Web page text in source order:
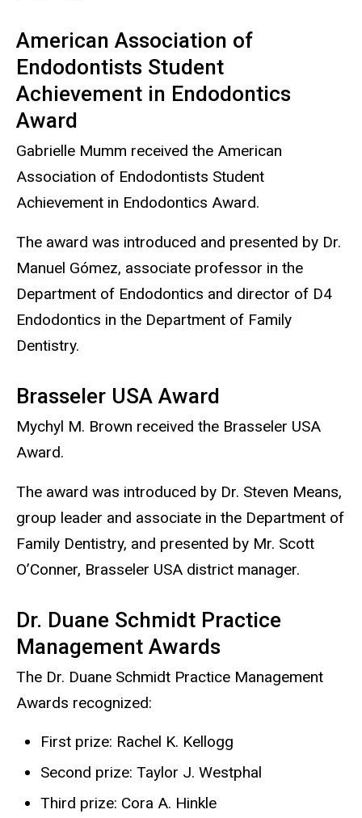
American Association of
Endodontists Student
Achievement in Endodontics
Award
Gabrielle Mumm received the American
Association of Endodontists Student
Achievement in Endodontics Award.
The award was introduced and presented by Dr.
Manuel Gómez, associate professor in the
Department of Endodontics and director of D4
Endodontics in the Department of Family
Dentistry.
Brasseler USA Award
Mychyl M. Brown received the Brasseler USA
Award.
The award was introduced by Dr. Steven Means,
group leader and associate in the Department of
Family Dentistry, and presented by Mr. Scott
O’Conner, Brasseler USA district manager.
Dr. Duane Schmidt Practice
Management Awards
The Dr. Duane Schmidt Practice Management
Awards recognized:
First prize: Rachel K. Kellogg
Second prize: Taylor J. Westphal
Third prize: Cora A. Hinkle